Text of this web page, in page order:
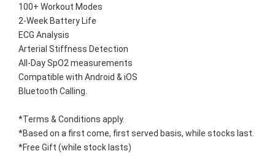
100+ Workout Modes
2-Week Battery Life
ECG Analysis
Arterial Stiffness Detection
All-Day SpO2 measurements
Compatible with Android & iOS
Bluetooth Calling.
*Terms & Conditions apply.
*Based on a first come, first served basis, while stocks last.
*Free Gift (while stock lasts)